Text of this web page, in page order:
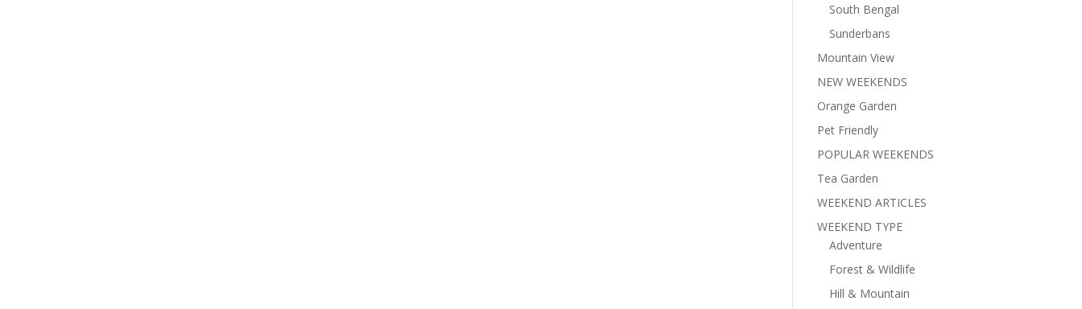
South Bengal
Sunderbans
Mountain View
NEW WEEKENDS
Orange Garden
Pet Friendly
POPULAR WEEKENDS
Tea Garden
WEEKEND ARTICLES
WEEKEND TYPE
Adventure
Forest & Wildlife
Hill & Mountain